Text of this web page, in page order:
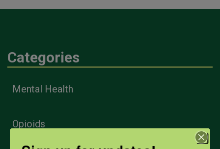
Categories
Mental Health
Opioids